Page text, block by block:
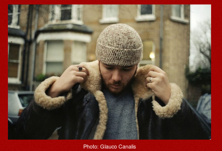
Photo: Glauco Canalis